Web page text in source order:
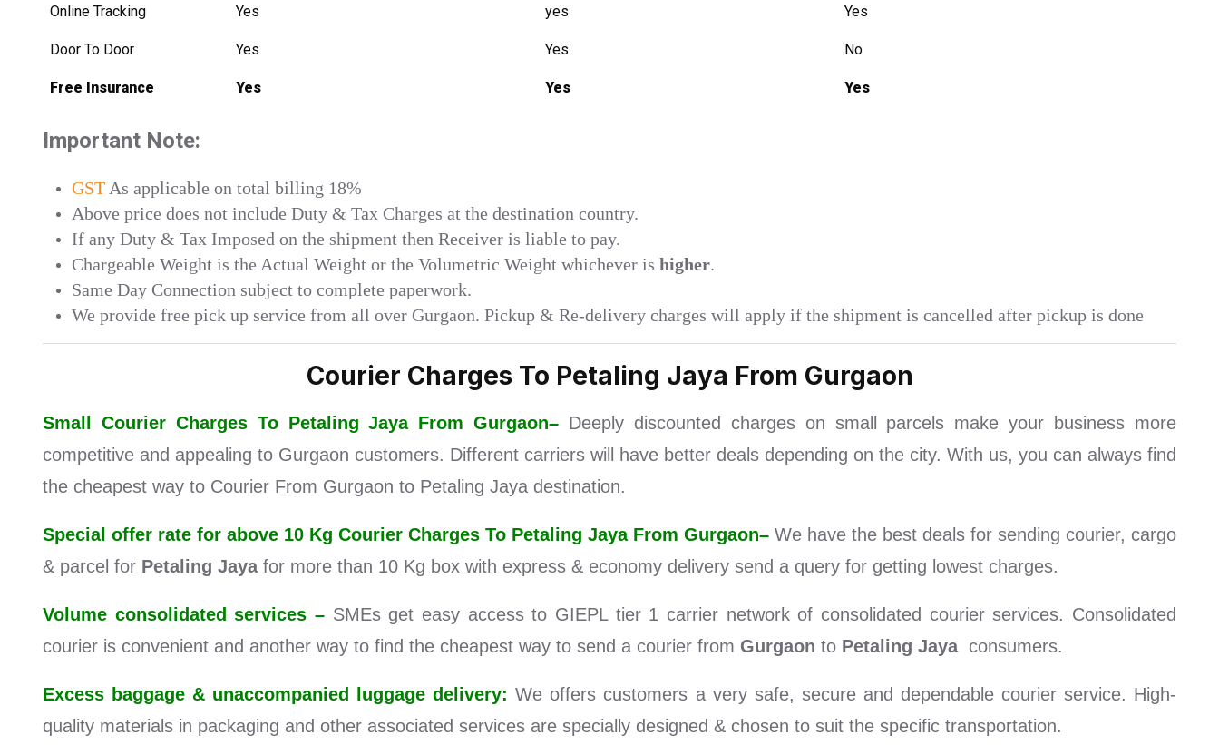
Online Tracking Yes yes Yes
Door To Door Yes Yes No
Free Insurance Yes Yes Yes
Important Note:
GST As applicable on total billing 18%
Above price does not include Duty & Tax Charges at the destination country.
If any Duty & Tax Imposed on the shipment then Receiver is liable to pay.
Chargeable Weight is the Actual Weight or the Volumetric Weight whichever is higher.
Same Day Connection subject to complete paperwork.
We provide free pick up service from all over Gurgaon. Pickup & Re-delivery charges will apply if the shipment is cancelled after pickup is done
Courier Charges To Petaling Jaya From Gurgaon
Small Courier Charges To Petaling Jaya From Gurgaon– Deeply discounted charges on small parcels make your business more
competitive and appealing to Gurgaon customers. Different carriers will have better deals depending on the city. With us, you can always find
the cheapest way to Courier From Gurgaon to Petaling Jaya destination.
Special offer rate for above 10 Kg Courier Charges To Petaling Jaya From Gurgaon– We have the best deals for sending courier, cargo
& parcel for Petaling Jaya for more than 10 Kg box with express & economy delivery send a query for getting lowest charges.
Volume consolidated services – SMEs get easy access to GIEPL tier 1 carrier network of consolidated courier services. Consolidated
courier is convenient and another way to find the cheapest way to send a courier from Gurgaon to Petaling Jaya consumers.
Excess baggage & unaccompanied luggage delivery: We offers customers a very safe, secure and dependable courier service. High-
quality materials in packaging and other associated services are specially designed & chosen to suit the specific transportation.